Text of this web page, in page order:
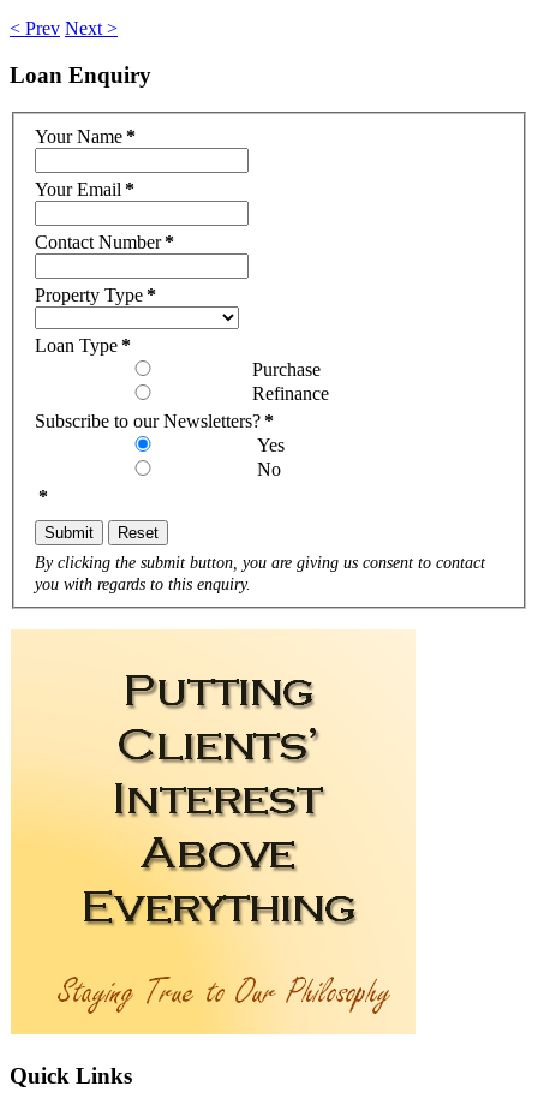
< Prev Next >
Loan Enquiry
Your Name*
Your Email *
Contact Number*
Property Type*
Loan Type*
Purchase
Refinance
Subscribe to our Newsletters?*
Yes
No
*
Submit Reset
By clicking the submit button, you are giving us consent to contact
you with regards to this enquiry.
Quick Links